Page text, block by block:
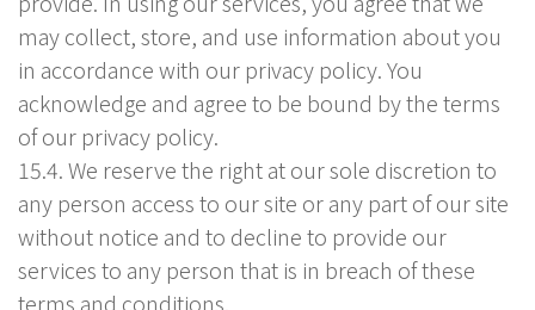
may collect, store, and use information about you
in accordance with our privacy policy. You
acknowledge and agree to be bound by the terms
of our privacy policy.
15.4. We reserve the right at our sole discretion to
any person access to our site or any part of our site
without notice and to decline to provide our
services to any person that is in breach of these
terms and conditions.